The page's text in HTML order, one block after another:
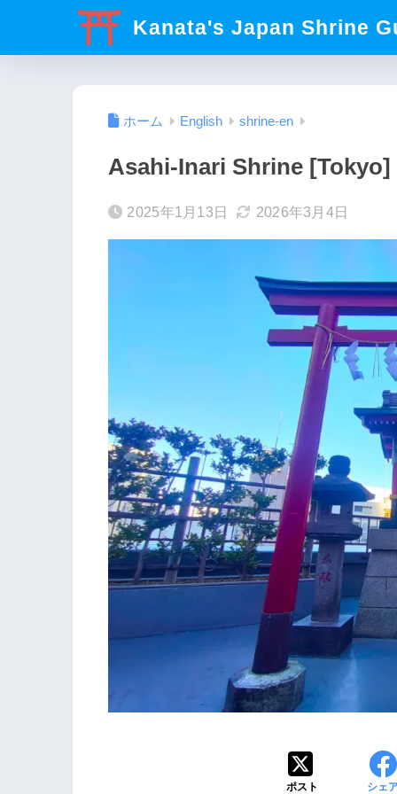
Kanata's Japan Shrine
ホーム English shrine-en
Asahi-Inari Shrine [Tokyo]
2025年1月13日 2026年3月4日
ポスト シェ